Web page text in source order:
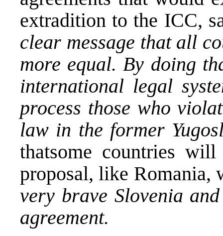
extradition to the ICC,
clear message that all
more equal. By doing
international legal
process those who
law in the former
thatsome countries
proposal, like Romania,
very brave Slovenia
agreement.